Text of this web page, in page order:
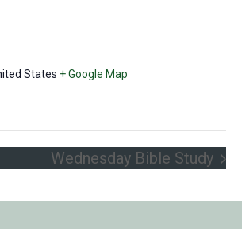
States + Google Map
Wednesday Bible Study